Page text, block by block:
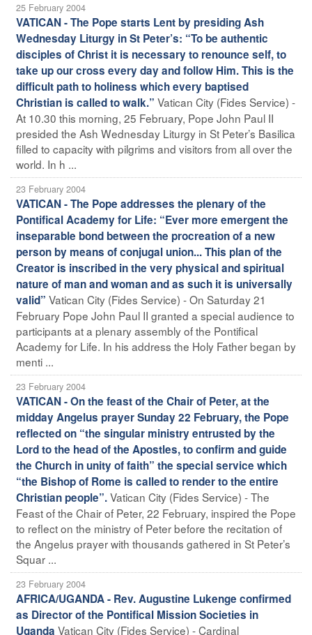
25 February 2004
VATICAN - The Pope starts Lent by presiding Ash
Wednesday Liturgy in St Peter’s: “To be authentic
disciples of Christ it is necessary to renounce self, to
take up our cross every day and follow Him. This is the
difficult path to holiness which every baptised
Christian is called to walk.” Vatican City (Fides Service) -
At 10.30 this morning, 25 February, Pope John Paul II
presided the Ash Wednesday Liturgy in St Peter’s Basilica
filled to capacity with pilgrims and visitors from all over the
world. In h ...
23 February 2004
VATICAN - The Pope addresses the plenary of the
Pontifical Academy for Life: “Ever more emergent the
inseparable bond between the procreation of a new
person by means of conjugal union... This plan of the
Creator is inscribed in the very physical and spiritual
nature of man and woman and as such it is universally
valid” Vatican City (Fides Service) - On Saturday 21
February Pope John Paul II granted a special audience to
participants at a plenary assembly of the Pontifical
Academy for Life. In his address the Holy Father began by
menti ...
23 February 2004
VATICAN - On the feast of the Chair of Peter, at the
midday Angelus prayer Sunday 22 February, the Pope
reflected on “the singular ministry entrusted by the
Lord to the head of the Apostles, to confirm and guide
the Church in unity of faith” the special service which
“the Bishop of Rome is called to render to the entire
Christian people”.Vatican City (Fides Service) - The
Feast of the Chair of Peter, 22 February, inspired the Pope
to reflect on the ministry of Peter before the recitation of
the Angelus prayer with thousands gathered in St Peter’s
Squar ...
23 February 2004
AFRICA/UGANDA - Rev. Augustine Lukenge confirmed
as Director of the Pontifical Mission Societies in
Uganda Vatican City (Fides Service) - Cardinal